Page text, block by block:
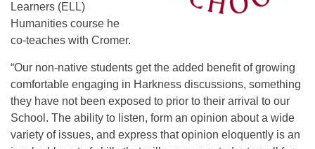
Learners (ELL)
Humanities course he
co-teaches with Cromer.
“Our non-native students get the added benefit of growing
comfortable engaging in Harkness discussions, something
they have not been exposed to prior to their arrival to our
School. The ability to listen, form an opinion about a wide
variety of issues, and express that opinion eloquently is an